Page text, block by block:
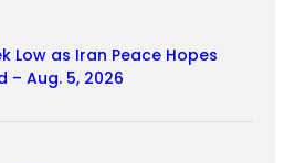
Low as Iran Peace Hopes
– Aug. 5, 2026